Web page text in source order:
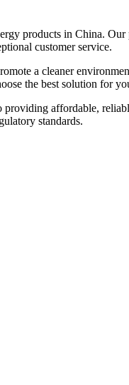
products in China.
customer service.
a cleaner
the best solution for
affordable,
standards.